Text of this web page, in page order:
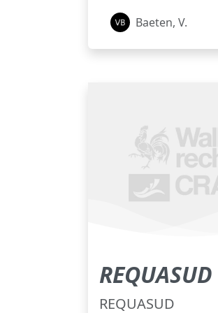
Baeten, V.
REQUASUD
REQUASUD